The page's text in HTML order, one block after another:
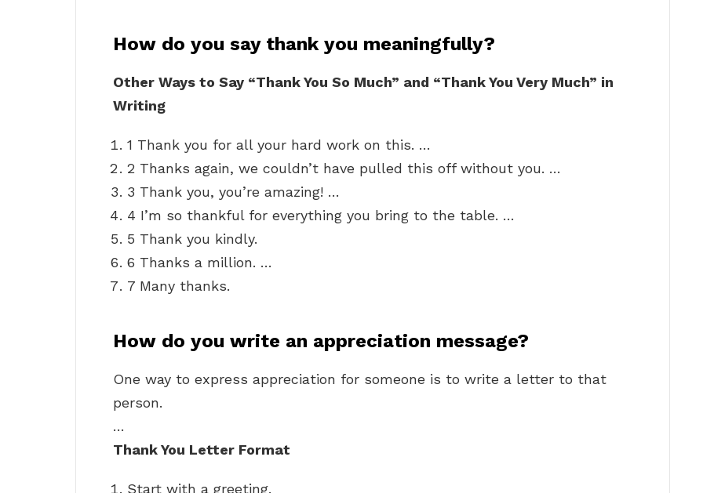
How do you say thank you meaningfully?
Other Ways to Say “Thank You So Much” and “Thank You Very Much” in
Writing
1 Thank you for all your hard work on this. …
2 Thanks again, we couldn’t have pulled this off without you. …
3 Thank you, you’re amazing! …
4 I’m so thankful for everything you bring to the table. …
5 Thank you kindly.
6 Thanks a million. …
7 Many thanks.
How do you write an appreciation message?
One way to express appreciation for someone is to write a letter to that
person.
…
Thank You Letter Format
Start with a greeting.